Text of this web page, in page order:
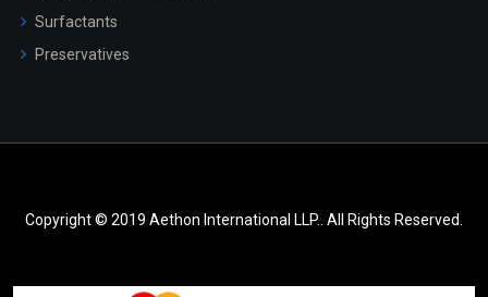
Surfactants
Preservatives
Copyright © 2019 Aethon International LLP.. All Rights Reserved.